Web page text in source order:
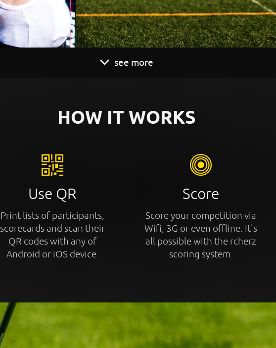
see more
HOW IT WORKS
Use QR
Print lists of participants,
scorecards and scan their
QR codes with any of
Android or iOS device.
Score
Score your competition via
Wifi, 3G or even offline. It's
all possible with the rcherz
scoring system.